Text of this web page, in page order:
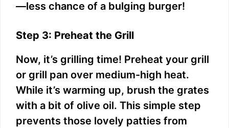
—less chance of a bulging burger!
Step 3: Preheat the Grill
Now, it’s grilling time! Preheat your grill
or grill pan over medium-high heat.
While it’s warming up, brush the grates
with a bit of olive oil. This simple step
prevents those lovely patties from